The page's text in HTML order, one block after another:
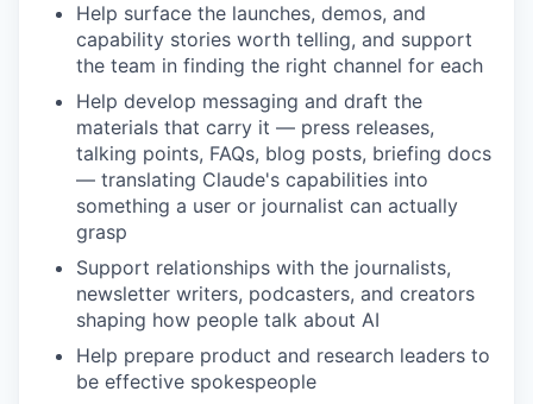
Help surface the launches, demos, and
capability stories worth telling, and support
the team in finding the right channel for each
Help develop messaging and draft the
materials that carry it — press releases,
talking points, FAQs, blog posts, briefing docs
— translating Claude's capabilities into
something a user or journalist can actually
grasp
Support relationships with the journalists,
newsletter writers, podcasters, and creators
shaping how people talk about AI
Help prepare product and research leaders to
be effective spokespeople